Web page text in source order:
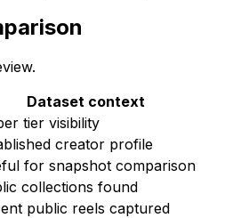
Dataset context
tier visibility
creator profile
for snapshot comparison
collections found
public reels captured